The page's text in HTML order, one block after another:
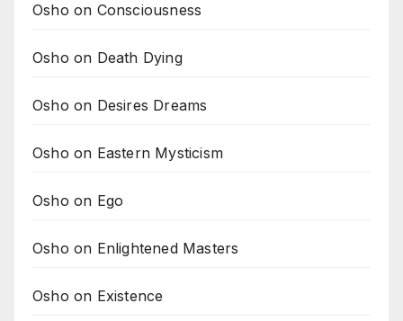
Osho on Consciousness
Osho on Death Dying
Osho on Desires Dreams
Osho on Eastern Mysticism
Osho on Ego
Osho on Enlightened Masters
Osho on Existence